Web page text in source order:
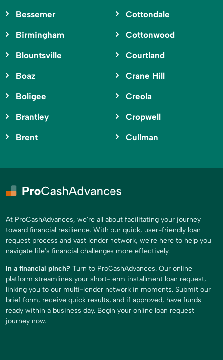
Bessemer
Birmingham
Blountsville
Boaz
Boligee
Brantley
Brent
Cottondale
Cottonwood
Courtland
Crane Hill
Creola
Cropwell
Cullman
At ProCashAdvances, we're all about facilitating your journey
toward financial resilience. With our quick, user-friendly loan
request process and vast lender network, we're here to help you
navigate life's financial challenges more effectively.
In a financial pinch? Turn to ProCashAdvances. Our online
platform streamlines your short-term installment loan request,
linking you to our multi-lender network in moments. Submit our
brief form, receive quick results, and if approved, have funds
ready within a business day. Begin your online loan request
journey now.